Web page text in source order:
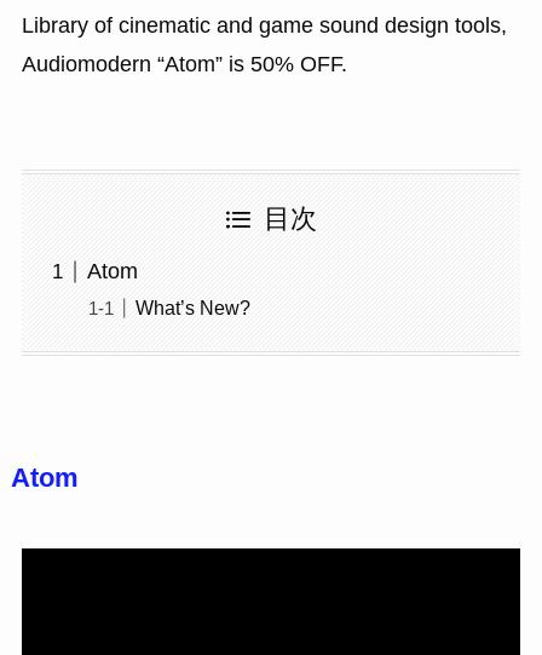
Library of cinematic and game sound design tools,
Audiomodern “Atom” is 50% OFF.
目次
Atom
What’s New?
Atom